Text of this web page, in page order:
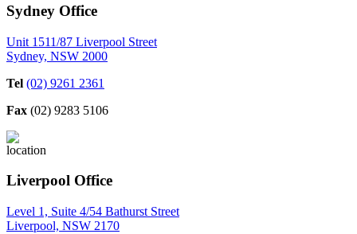
Sydney Office
Unit 1511/87 Liverpool Street
Sydney, NSW 2000
Tel (02) 9261 2361
Fax (02) 9283 5106
Liverpool Office
Level 1, Suite 4/54 Bathurst Street
Liverpool, NSW 2170